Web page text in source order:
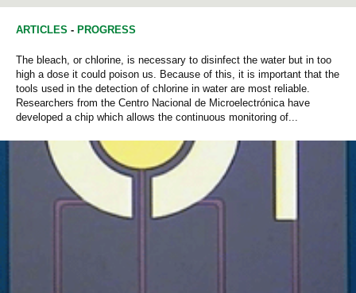
ARTICLES - PROGRESS
The bleach, or chlorine, is necessary to disinfect the water but in too
high a dose it could poison us. Because of this, it is important that the
tools used in the detection of chlorine in water are most reliable.
Researchers from the Centro Nacional de Microelectrónica have
developed a chip which allows the continuous monitoring of...